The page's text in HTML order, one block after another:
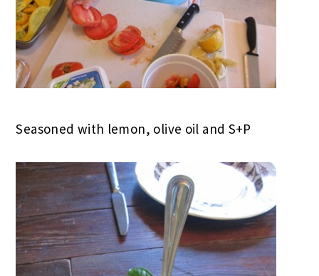
Seasoned with lemon, olive oil and S+P